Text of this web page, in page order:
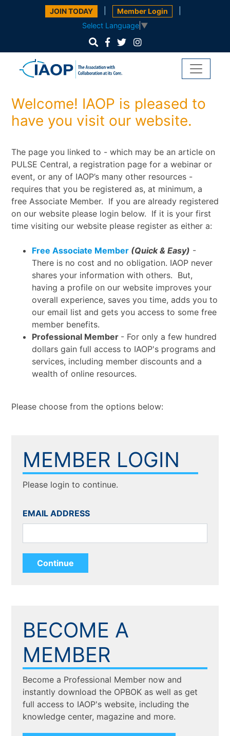
JOIN TODAY Member Login
Select Language ▼
Welcome! IAOP is pleased to
have you visit our website.
The page you linked to - which may be an article on
PULSE Central, a registration page for a webinar or
event, or any of IAOP’s many other resources -
requires that you be registered as, at minimum, a
free Associate Member. If you are already registered
on our website please login below. If it is your first
time visiting our website please register as either a:
Free Associate Member (Quick & Easy) -
There is no cost and no obligation. IAOP never
shares your information with others. But,
having a profile on our website improves your
overall experience, saves you time, adds you to
our email list and gets you access to some free
member benefits.
Professional Member - For only a few hundred
dollars gain full access to IAOP's programs and
services, including member discounts and a
wealth of online resources.
Please choose from the options below:
MEMBER LOGIN
Please login to continue.
EMAIL ADDRESS
BECOME A
MEMBER
Become a Professional Member now and
instantly download the OPBOK as well as get
full access to IAOP's website, including the
knowledge center, magazine and more.